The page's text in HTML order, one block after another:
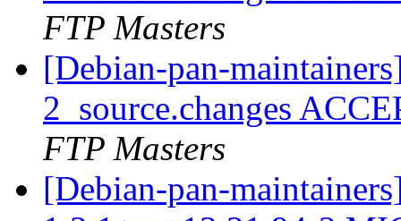
FTP Masters
[Debian-pan-
2_source.changes
FTP Masters
[Debian-pan-